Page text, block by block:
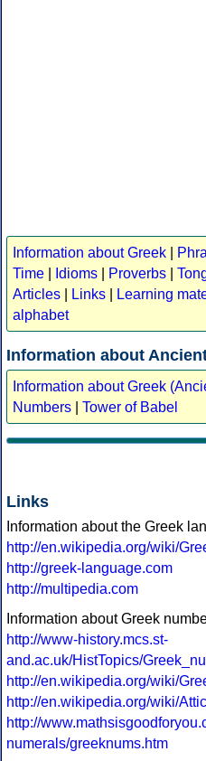
Information about Greek
Time
Idioms Proverbs
Articles
Links Learning
alphabet
Information about
Information about Greek
Numbers
Tower of Babel
Links
Information about the Greek
http://en.wikipedia.org/wiki/
http://greek-language.com
http://multipedia.com
Information about Greek
http://www-history.mcs.st-
and.ac.uk/HistTopics/
http://en.wikipedia.org/wiki/
http://en.wikipedia.org/wiki/
http://
numerals/greeknums.htm